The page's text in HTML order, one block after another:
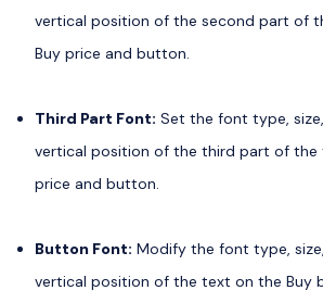
vertical position of the second part of
Buy price and button.
Third Part Font: Set the font type,
vertical position of the third part of the
price and button.
Button Font: Modify the font type,
vertical position of the text on the Buy